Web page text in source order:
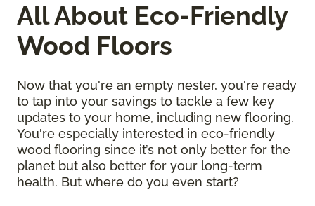
All About Eco-Friendly
Wood Floors
Now that you're an empty nester, you're ready
to tap into your savings to tackle a few key
updates to your home, including new flooring.
You're especially interested in eco-friendly
wood flooring since it’s not only better for the
planet but also better for your long-term
health. But where do you even start?